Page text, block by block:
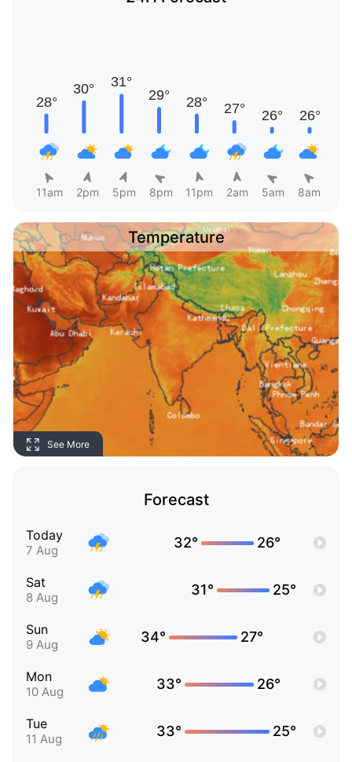
11am 2pm 5pm 8pm 11pm 2am 5am 8am
Temperature
See More
Forecast
Today
7 Aug 32° 26°
Sat
8 Aug 31° 25°
Sun
9 Aug 34° 27°
Mon
10 Aug 33° 26°
Tue
11 Aug 33° 25°